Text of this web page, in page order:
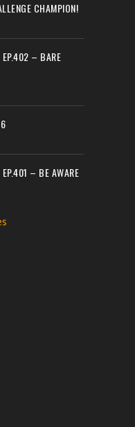
CHAMPION!
EP.402 – BARE
– BE AWARE